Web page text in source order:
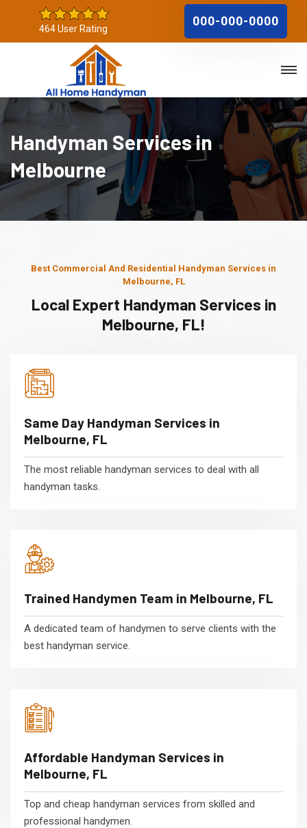
464 User Rating
000-000-0000
Handyman Services in
Melbourne
Best Commercial And Residential Handyman Services in
Melbourne, FL
Local Expert Handyman Services in
Melbourne, FL!
Same Day Handyman Services in
Melbourne, FL
The most reliable handyman services to deal with all
handyman tasks.
Trained Handymen Team in Melbourne, FL
A dedicated team of handymen to serve clients with the
best handyman service.
Affordable Handyman Services in
Melbourne, FL
Top and cheap handyman services from skilled and
professional handymen.